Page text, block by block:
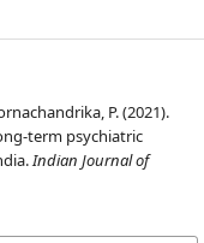
P. (2021).
term psychiatric
Indian Journal of